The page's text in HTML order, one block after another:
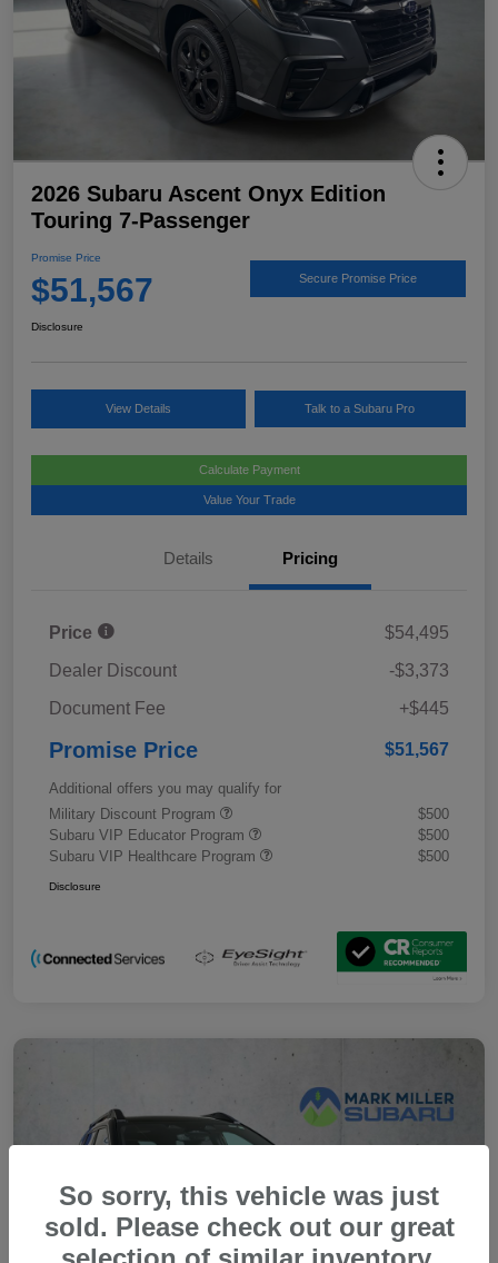
2026 Subaru Ascent Onyx Edition
Touring 7-Passenger
Promise Price
$51,567 Secure Promise Price
Disclosure
View Details Talk to a Subaru Pro
Calculate Payment
Value Your Trade
Details Pricing
Price
$54,495
Dealer Discount
-$3,373
Document Fee
+$445
Promise Price $51,567
Additional offers you may qualify for
Military Discount Program
$500
Subaru VIP Educator Program
$500
Subaru VIP Healthcare Program
$500
Disclosure
So sorry, this vehicle was just
sold. Please check out our great